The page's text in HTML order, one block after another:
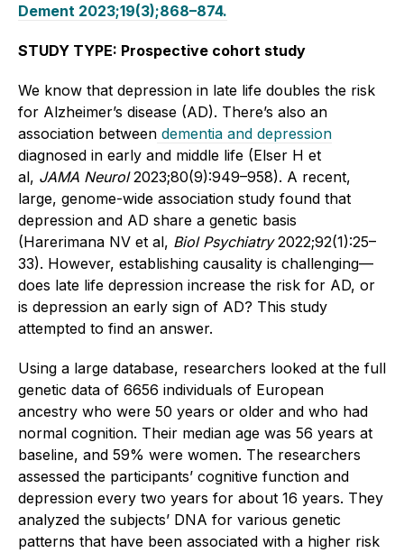
Dement 2023;19(3);868–874.
STUDY TYPE: Prospective cohort study
We know that depression in late life doubles the risk
for Alzheimer’s disease (AD). There’s also an
association between dementia and depression
diagnosed in early and middle life (Elser H et
al, JAMA Neurol2023;80(9):949–958). A recent,
large, genome-wide association study found that
depression and AD share a genetic basis
(Harerimana NV et al, Biol Psychiatry2022;92(1):25–
33). However, establishing causality is challenging—
does late life depression increase the risk for AD, or
is depression an early sign of AD? This study
attempted to find an answer.
Using a large database, researchers looked at the full
genetic data of 6656 individuals of European
ancestry who were 50 years or older and who had
normal cognition. Their median age was 56 years at
baseline, and 59% were women. The researchers
assessed the participants’ cognitive function and
depression every two years for about 16 years. They
analyzed the subjects’ DNA for various genetic
patterns that have been associated with a higher risk